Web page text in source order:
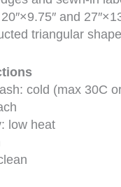
and
triangular
cold (max 30C
low heat